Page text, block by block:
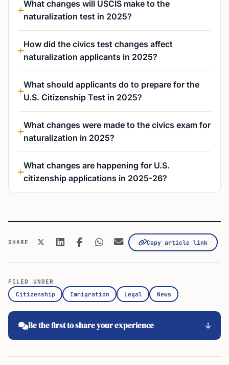
What changes will USCIS make to the
naturalization test in 2025?
How did the civics test changes affect
naturalization applicants in 2025?
What should applicants do to prepare for the
U.S. Citizenship Test in 2025?
What changes were made to the civics exam for
naturalization in 2025?
What changes are happening for U.S.
citizenship applications in 2025-26?
SHARE Copy article link
FILED UNDER
Citizenship Immigration Legal News
Be the first to share your experience